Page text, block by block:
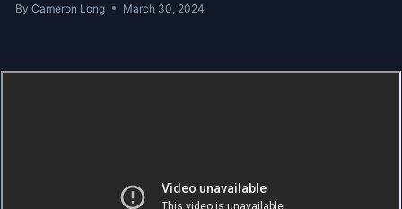
By Cameron Long March 30, 2024